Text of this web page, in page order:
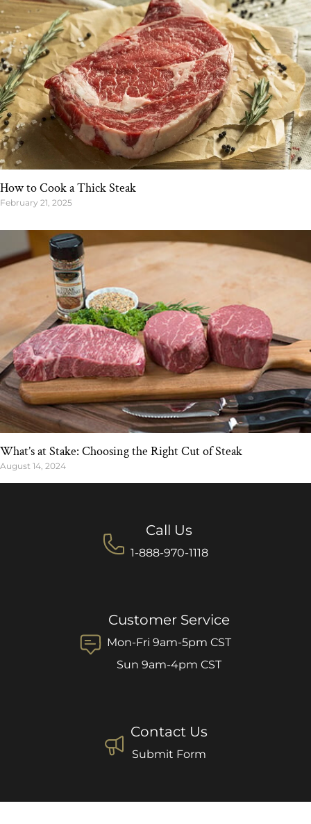
How to Cook a Thick Steak
February 21, 2025
What’s at Stake: Choosing the Right Cut of Steak
August 14, 2024
Call Us
1-888-970-1118
Customer Service
Mon-Fri 9am-5pm CST
Sun 9am-4pm CST
Contact Us
Submit Form